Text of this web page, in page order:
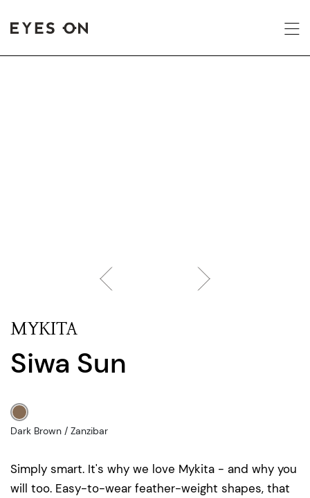
MYKITA
Siwa Sun
Simply smart. It's why we love Mykita - and why you
will too. Easy-to-wear feather-weight shapes, that
Dark Brown / Zanzibar